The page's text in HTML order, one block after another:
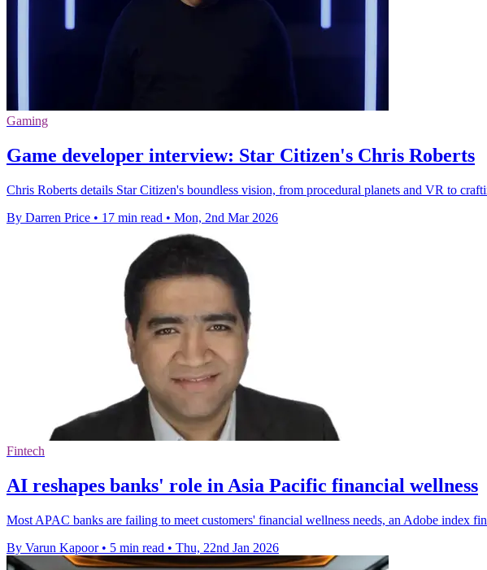
Gaming
Game developer interview: Star Citizen's Chris Roberts
Chris Roberts details Star Citizen's boundless vision, from procedural planets and VR to
By Darren Price • 17 min read • Mon, 2nd Mar 2026
Fintech
AI reshapes banks' role in Asia Pacific financial wellness
Most APAC banks are failing to meet customers' financial wellness needs, an Adobe index
By Varun Kapoor • 5 min read • Thu, 22nd Jan 2026